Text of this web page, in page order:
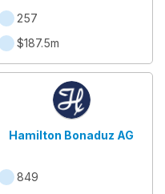
257
$187.5m
Hamilton Bonaduz AG
849